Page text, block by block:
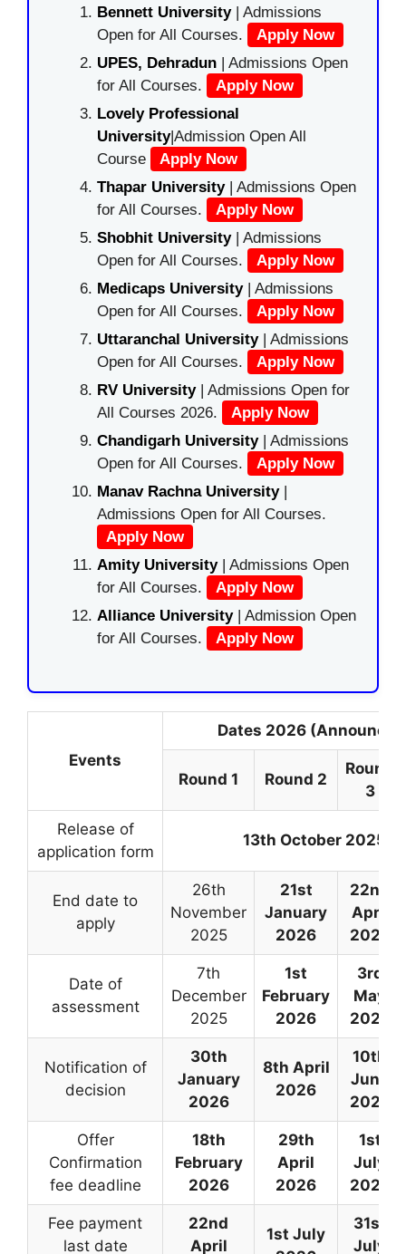
Bennett University| Admissions
Open for All Courses.
Apply Now
UPES, Dehradun | Admissions Open
for All Courses.
Apply Now
Lovely Professional
University|Admission Open All
Course
Apply Now
Thapar University| Admissions Open
for All Courses.
Apply Now
Shobhit University| Admissions
Open for All Courses.
Apply Now
Medicaps University| Admissions
Open for All Courses.
Apply Now
Uttaranchal University| Admissions
Open for All Courses.
Apply Now
RV University| Admissions Open for
All Courses 2026.
Apply Now
Chandigarh University| Admissions
Open for All Courses.
Apply Now
Manav Rachna University|
Admissions Open for All Courses.
Apply Now
Amity University| Admissions Open
for All Courses.
Apply Now
Alliance University | Admission Open
for All Courses.
Apply Now
Events
Dates 2026
Round 1 Round 2
Round
3
Release of
application form
13th October 2025
End date to
apply
26th
November
2025
21st
January
2026
22nd
April
2026
Date of
assessment
7th
December
2025
1st
February
2026
3rd
May
2026
Notification of
decision
30th
January
2026
8th April
2026
10th
June
2026
Offer
Confirmation
fee deadline
18th
February
2026
29th
April
2026
1st
July
2026
Fee payment
last date
22nd
April
1st July
31st
July